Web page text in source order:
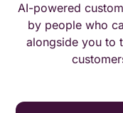
AI-powered
by people who
alongside you to